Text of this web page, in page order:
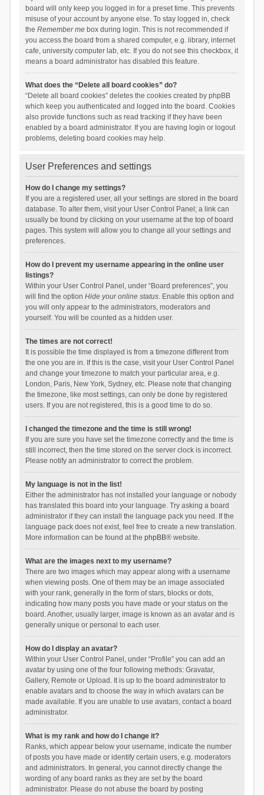
board will only keep you logged in for a preset time. This prevents
misuse of your account by anyone else. To stay logged in, check
the Remember mebox during login. This is not recommended if
you access the board from a shared computer, e.g. library, internet
cafe, university computer lab, etc. If you do not see this checkbox, it
means a board administrator has disabled this feature.
What does the “Delete all board cookies” do?
“Delete all board cookies” deletes the cookies created by phpBB
which keep you authenticated and logged into the board. Cookies
also provide functions such as read tracking if they have been
enabled by a board administrator. If you are having login or logout
problems, deleting board cookies may help.
User Preferences and settings
How do I change my settings?
If you are a registered user, all your settings are stored in the board
database. To alter them, visit your User Control Panel; a link can
usually be found by clicking on your username at the top of board
pages. This system will allow you to change all your settings and
preferences.
How do I prevent my username appearing in the online user
listings?
Within your User Control Panel, under “Board preferences”, you
will find the option Hide your online status. Enable this option and
you will only appear to the administrators, moderators and
yourself. You will be counted as a hidden user.
The times are not correct!
It is possible the time displayed is from a timezone different from
the one you are in. If this is the case, visit your User Control Panel
and change your timezone to match your particular area, e.g.
London, Paris, New York, Sydney, etc. Please note that changing
the timezone, like most settings, can only be done by registered
users. If you are not registered, this is a good time to do so.
I changed the timezone and the time is still wrong!
If you are sure you have set the timezone correctly and the time is
still incorrect, then the time stored on the server clock is incorrect.
Please notify an administrator to correct the problem.
My language is not in the list!
Either the administrator has not installed your language or nobody
has translated this board into your language. Try asking a board
administrator if they can install the language pack you need. If the
language pack does not exist, feel free to create a new translation.
More information can be found at the phpBB® website.
What are the images next to my username?
There are two images which may appear along with a username
when viewing posts. One of them may be an image associated
with your rank, generally in the form of stars, blocks or dots,
indicating how many posts you have made or your status on the
board. Another, usually larger, image is known as an avatar and is
generally unique or personal to each user.
How do I display an avatar?
Within your User Control Panel, under “Profile” you can add an
avatar by using one of the four following methods: Gravatar,
Gallery, Remote or Upload. It is up to the board administrator to
enable avatars and to choose the way in which avatars can be
made available. If you are unable to use avatars, contact a board
administrator.
What is my rank and how do I change it?
Ranks, which appear below your username, indicate the number
of posts you have made or identify certain users, e.g. moderators
and administrators. In general, you cannot directly change the
wording of any board ranks as they are set by the board
administrator. Please do not abuse the board by posting